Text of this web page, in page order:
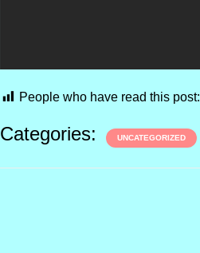
People who have read this post:
Categories: UNCATEGORIZED